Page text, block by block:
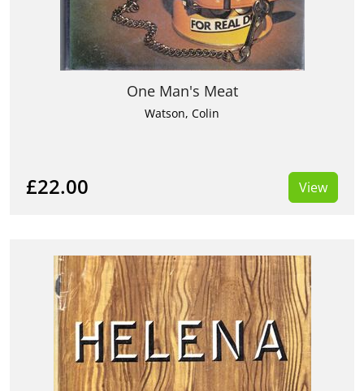
One Man's Meat
Watson, Colin
£22.00 View